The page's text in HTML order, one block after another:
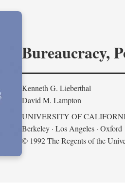
Bureaucracy,
Kenneth G. Lieberthal
David M. Lampton
UNIVERSITY OF
Berkeley · Los Angeles · Oxford
© 1992 The Regents of the